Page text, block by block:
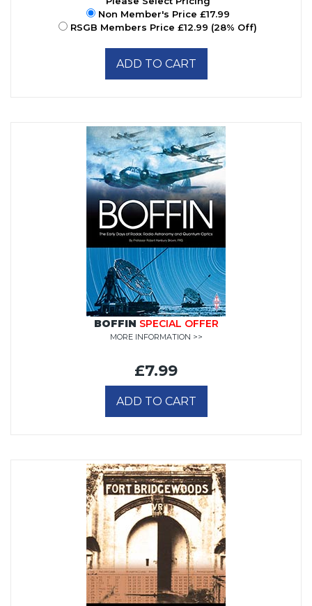
Non Member's Price £17.99
RSGB Members Price £12.99 (28% Off)
ADD TO CART
BOFFIN SPECIAL OFFER
MORE INFORMATION >>
£7.99
ADD TO CART